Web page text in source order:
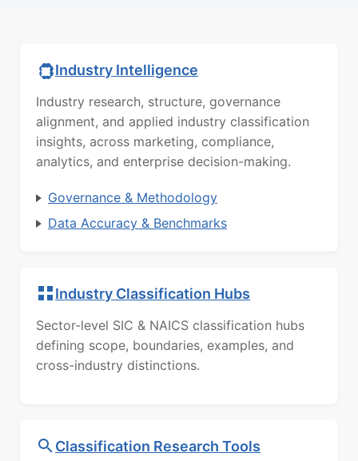
Industry Intelligence
Industry research, structure, governance
alignment, and applied industry classification
insights, across marketing, compliance,
analytics, and enterprise decision-making.
Governance & Methodology
Data Accuracy & Benchmarks
Industry Classification Hubs
Sector-level SIC & NAICS classification hubs
defining scope, boundaries, examples, and
cross-industry distinctions.
Classification Research Tools